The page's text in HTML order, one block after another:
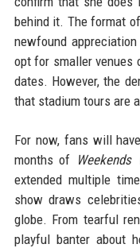
behind it. The format
newfound
opt for smaller venues
dates. However, the
that stadium tours are
For now, fans will
months of Weekends
extended multiple
show draws
globe. From tearful
playful banter about